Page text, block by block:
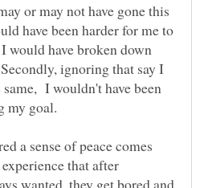
or may not have gone this
have been harder for me to
would have broken down
ignoring that say I
I wouldn't have been
my goal.
a sense of peace comes
that after